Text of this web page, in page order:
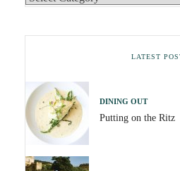
LATEST
DINING OUT
Putting on the Ritz